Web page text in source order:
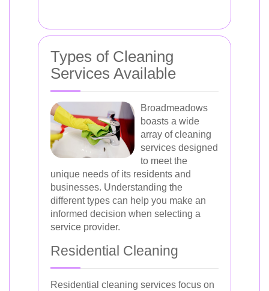
Types of Cleaning
Services Available
Broadmeadows
boasts a wide
array of cleaning
services designed
to meet the
unique needs of its residents and
businesses. Understanding the
different types can help you make an
informed decision when selecting a
service provider.
Residential Cleaning
Residential cleaning services focus on